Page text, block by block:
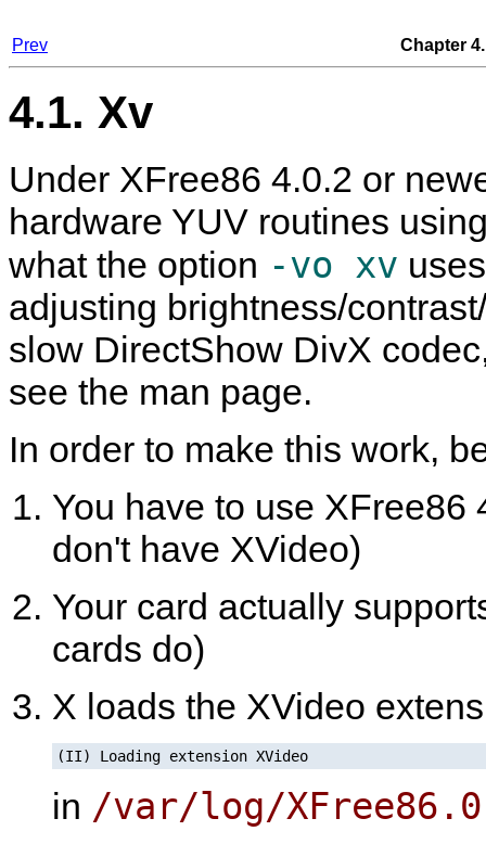
Prev Chapter
4.1. Xv
Under XFree86 4.0.2 or
hardware YUV routines
what the option -vo xv
adjusting brightness/
slow DirectShow DivX
see the man page.
In order to make this work,
You have to use XFree86
don't have XVideo)
Your card actually
cards do)
X loads the XVideo
(II) Loading extension XVideo
in /var/log/